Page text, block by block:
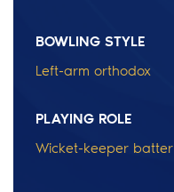
BOWLING STYLE
Left-arm orthodox
PLAYING ROLE
Wicket-keeper batter